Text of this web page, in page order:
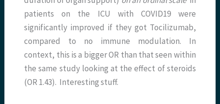
patients on the ICU with COVID19 were
significantly improved if they got Tocilizumab,
compared to no immune modulation. In
context, this is a bigger OR than that seen within
the same study looking at the effect of steroids
(OR 1.43). Interesting stuff.